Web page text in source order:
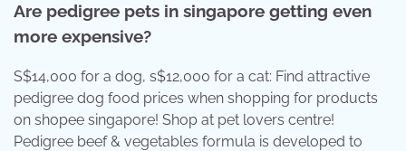
Are pedigree pets in singapore getting even
more expensive?
S$14,000 for a dog, s$12,000 for a cat: Find attractive
pedigree dog food prices when shopping for products
on shopee singapore! Shop at pet lovers centre!
Pedigree beef & vegetables formula is developed to